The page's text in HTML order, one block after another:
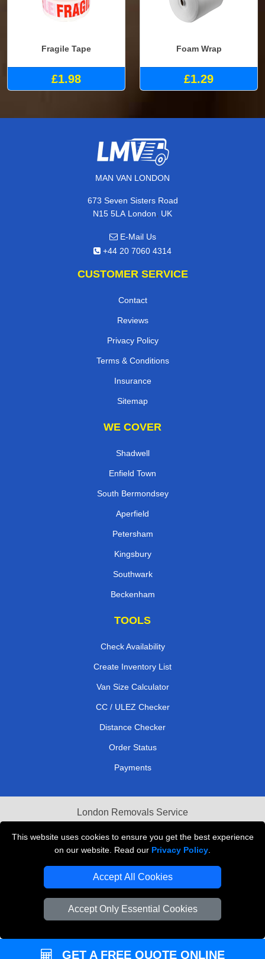
This website uses cookies to ensure you get the best experience
on our website. Read our Privacy Policy
Accept All Cookies
Accept Only Essential Cookies
Fragile Tape
£1.98
Foam Wrap
£1.29
MAN VAN LONDON
673 Seven Sisters Road
N15 5LA London, UK
E-Mail Us
+44 20 7060 4314
CUSTOMER SERVICE
Contact
Reviews
Privacy Policy
Terms & Conditions
Insurance
Sitemap
WE COVER
Shadwell
Enfield Town
South Bermondsey
Aperfield
Petersham
Kingsbury
Southwark
Beckenham
TOOLS
Check Availability
Create Inventory List
Van Size Calculator
CC / ULEZ Checker
Distance Checker
Order Status
Payments
London Removals Service
Reliable Van Hire London
Packaging Materials London
Vehicle Recovery London
GET A FREE QUOTE ONLINE